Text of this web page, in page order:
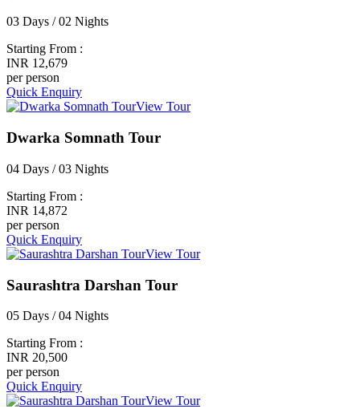
03 Days / 02 Nights
Starting From :
INR 12,679
per person
Quick Enquiry
View Tour
Dwarka Somnath Tour
04 Days / 03 Nights
Starting From :
INR 14,872
per person
Quick Enquiry
View Tour
Saurashtra Darshan Tour
05 Days / 04 Nights
Starting From :
INR 20,500
per person
Quick Enquiry
View Tour